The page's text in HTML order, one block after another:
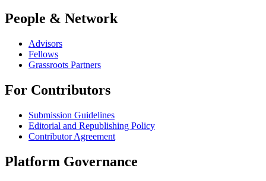
People & Network
Advisors
Fellows
Grassroots Partners
For Contributors
Submission Guidelines
Editorial and Republishing Policy
Contributor Agreement
Platform Governance